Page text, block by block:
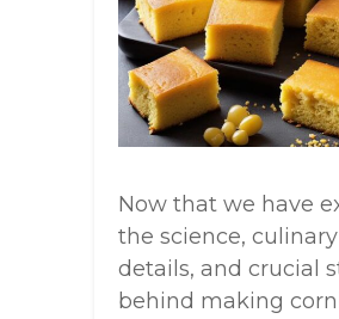
Now that we have
the science, culinary
details, and crucial
behind making